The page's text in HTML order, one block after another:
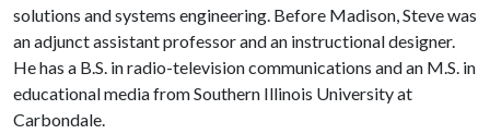
solutions and systems engineering. Before Madison, Steve was
an adjunct assistant professor and an instructional designer.
He has a B.S. in radio-television communications and an M.S. in
educational media from Southern Illinois University at
Carbondale.